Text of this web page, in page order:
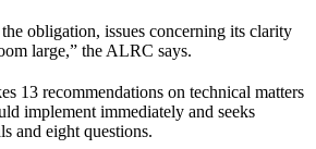
obligation, issues concerning its clarity
large,” the ALRC says.
13 recommendations on technical matters
implement immediately and seeks
and eight questions.